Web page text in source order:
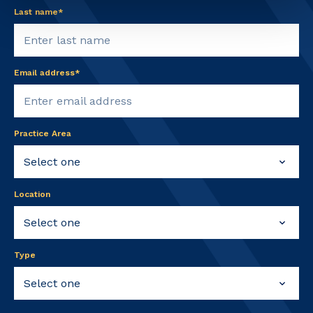
Last name*
Email address*
Practice Area
Location
Type